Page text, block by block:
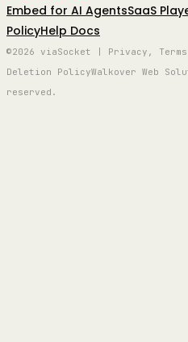
Embed for AI AgentsSaaS
PolicyHelp Docs
©2026 viaSocket | Privacy,
Deletion PolicyWalkover Web
reserved.